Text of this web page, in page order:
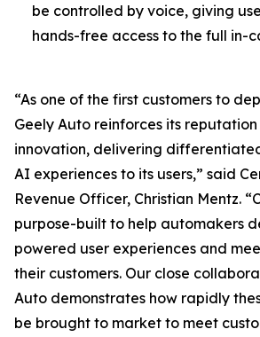
be controlled by voice, giving
hands-free access to the full in-
“As one of the first customers to
Geely Auto reinforces its
innovation, delivering
AI experiences to its users,” said
Revenue Officer, Christian Mentz.
purpose-built to help automakers
powered user experiences and
their customers. Our close
Auto demonstrates how rapidly
be brought to market to meet